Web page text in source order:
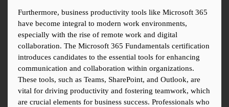
Furthermore, business productivity tools like Microsoft 365
have become integral to modern work environments,
especially with the rise of remote work and digital
collaboration. The Microsoft 365 Fundamentals certification
introduces candidates to the essential tools for enhancing
communication and collaboration within organizations.
These tools, such as Teams, SharePoint, and Outlook, are
vital for driving productivity and fostering teamwork, which
are crucial elements for business success. Professionals who